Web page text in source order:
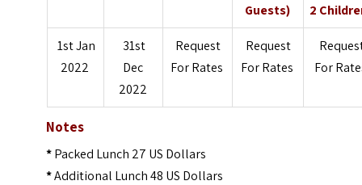
Guests)
2
1st Jan
2022
31st
Dec
2022
Request
For Rates
Request
For Rates
For
Notes
*Packed Lunch 27 US Dollars
*Additional Lunch 48 US Dollars